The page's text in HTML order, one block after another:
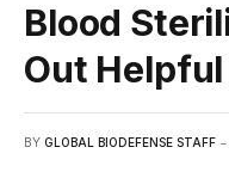
Blood
Out Helpful
BY GLOBAL BIODEFENSE STAFF